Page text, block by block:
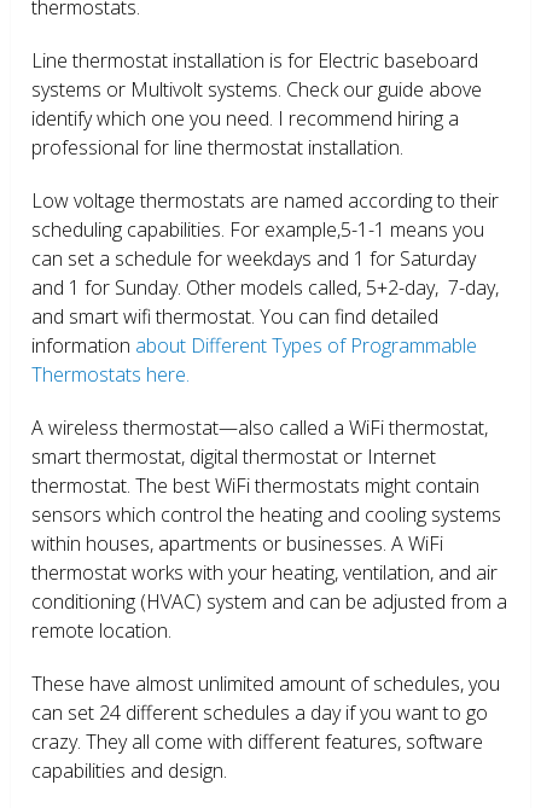
thermostats.
Line thermostat installation is for Electric baseboard
systems or Multivolt systems. Check our guide above
identify which one you need. I recommend hiring a
professional for line thermostat installation.
Low voltage thermostats are named according to their
scheduling capabilities. For example,5-1-1 means you
can set a schedule for weekdays and 1 for Saturday
and 1 for Sunday. Other models called, 5+2-day, 7-day,
and smart wifi thermostat. You can find detailed
information about Different Types of Programmable
Thermostats here.
A wireless thermostat—also called a WiFi thermostat,
smart thermostat, digital thermostat or Internet
thermostat. The best WiFi thermostats might contain
sensors which control the heating and cooling systems
within houses, apartments or businesses. A WiFi
thermostat works with your heating, ventilation, and air
conditioning (HVAC) system and can be adjusted from a
remote location.
These have almost unlimited amount of schedules, you
can set 24 different schedules a day if you want to go
crazy. They all come with different features, software
capabilities and design.